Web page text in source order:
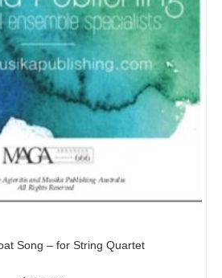
Song – for String Quartet